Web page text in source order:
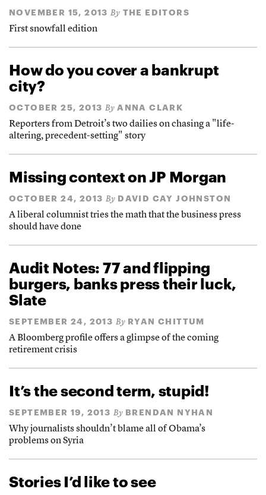
NOVEMBER 15, 2013 By THE EDITORS
First snowfall edition
How do you cover a bankrupt
city?
OCTOBER 25, 2013 By ANNA CLARK
Reporters from Detroit’s two dailies on chasing a "life-
altering, precedent-setting" story
Missing context on JP Morgan
OCTOBER 24, 2013 By DAVID CAY JOHNSTON
A liberal columnist tries the math that the business press
should have done
Audit Notes: 77 and flipping
burgers, banks press their luck,
Slate
SEPTEMBER 24, 2013 By RYAN CHITTUM
A Bloomberg profile offers a glimpse of the coming
retirement crisis
It’s the second term, stupid!
SEPTEMBER 19, 2013 By BRENDAN NYHAN
Why journalists shouldn’t blame all of Obama’s
problems on Syria
Stories I’d like to see